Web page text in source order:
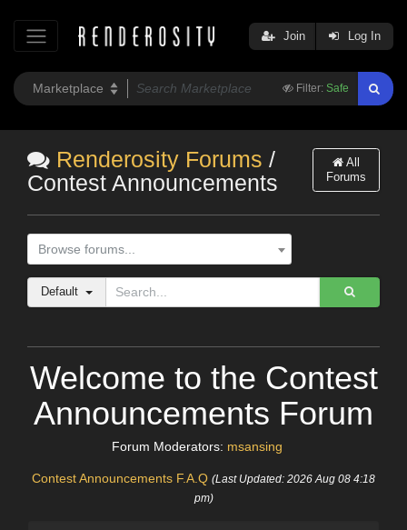
Filter: Safe
Join Log In
Renderosity Forums /
Contest Announcements
All
Forums
Browse forums...
Default
Welcome to the Contest
Announcements Forum
Forum Moderators: msansing
Contest Announcements F.A.Q (Last Updated: 2026 Aug 08 4:18
pm)